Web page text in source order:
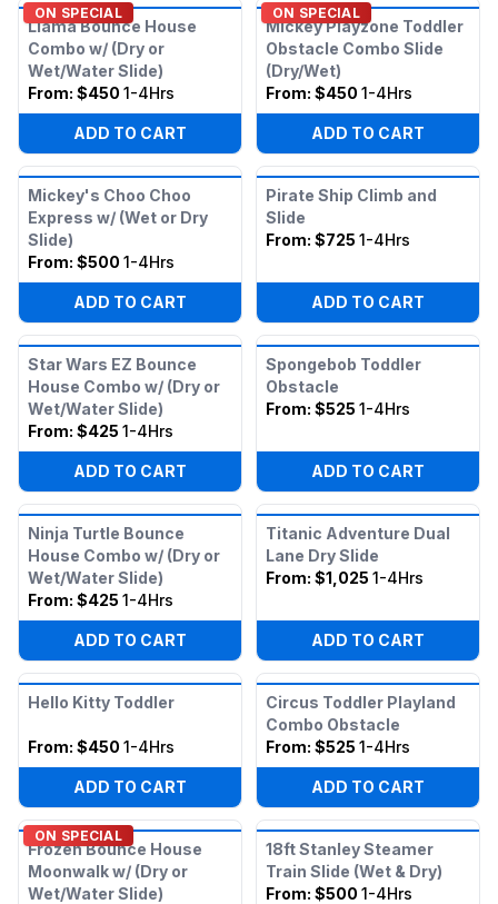
ON SPECIAL
Llama Bounce House
Combo w/ (Dry or
Wet/Water Slide)
From: $450 1-4Hrs
ADD TO CART
ON SPECIAL
Mickey Playzone Toddler
Obstacle Combo Slide
(Dry/Wet)
From: $450 1-4Hrs
ADD TO CART
Mickey's Choo Choo
Express w/ (Wet or Dry
Slide)
From: $500 1-4Hrs
ADD TO CART
Pirate Ship Climb and
Slide
From: $725 1-4Hrs
ADD TO CART
Star Wars EZ Bounce
House Combo w/ (Dry or
Wet/Water Slide)
From: $425 1-4Hrs
ADD TO CART
Spongebob Toddler
Obstacle
From: $525 1-4Hrs
ADD TO CART
Ninja Turtle Bounce
House Combo w/ (Dry or
Wet/Water Slide)
From: $425 1-4Hrs
ADD TO CART
Titanic Adventure Dual
Lane Dry Slide
From: $1,025 1-4Hrs
ADD TO CART
Hello Kitty Toddler
From: $450 1-4Hrs
ADD TO CART
Circus Toddler Playland
Combo Obstacle
From: $525 1-4Hrs
ADD TO CART
ON SPECIAL
Frozen Bounce House
Moonwalk w/ (Dry or
Wet/Water Slide)
18ft Stanley Steamer
Train Slide (Wet & Dry)
From: $500 1-4Hrs